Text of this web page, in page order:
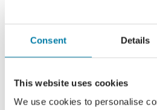
Consent Details
This website uses cookies
We use cookies to personalise
we hope visitors to the
Karen Clarke, Chief
Michael’s Hospice.
We can’t wait to watch
pear tree grow and